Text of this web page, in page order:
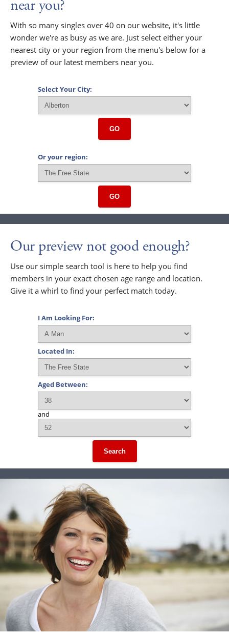
near you?
With so many singles over 40 on our website, it's little
wonder we're as busy as we are. Just select either your
nearest city or your region from the menu's below for a
preview of our latest members near you.
Select Your City:
GO
Or your region:
GO
Our preview not good enough?
Use our simple search tool is here to help you find
members in your exact chosen age range and location.
Give it a whirl to find your perfect match today.
I Am Looking For:
Located In:
Aged Between:
and
Search